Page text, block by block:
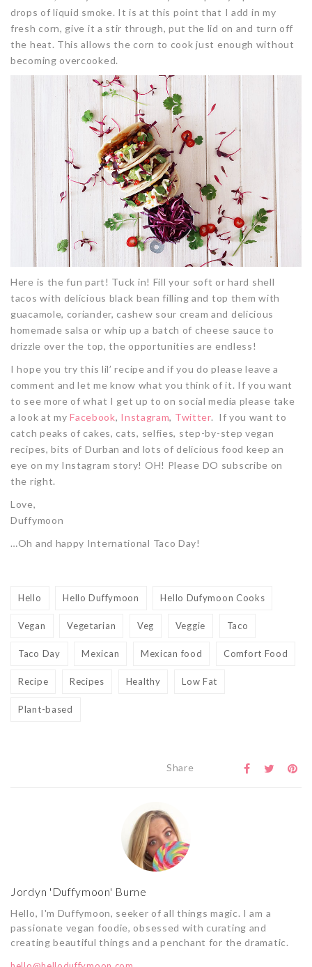
drops of liquid smoke. It is at this point that I add in my
fresh corn, give it a stir through, put the lid on and turn off
the heat. This allows the corn to cook just enough without
becoming overcooked.
Here is the fun part! Tuck in! Fill your soft or hard shell
tacos with delicious black bean filling and top them with
guacamole, coriander, cashew sour cream and delicious
homemade salsa or whip up a batch of cheese sauce to
drizzle over the top, the opportunities are endless!
I hope you try this lil’ recipe and if you do please leave a
comment and let me know what you think of it. If you want
to see more of what I get up to on social media please take
a look at myFacebook, Instagram, Twitter. If you want to
catch peaks of cakes, cats, selfies, step-by-step vegan
recipes, bits of Durban and lots of delicious food keep an
eye on my Instagram story! OH! Please DO subscribe on
the right.
Love,
Duffymoon
…Oh and happy International Taco Day!
Hello Hello Duffymoon Hello Dufymoon Cooks
Vegan Vegetarian Veg Veggie Taco
Taco Day Mexican Mexican food Comfort Food
Recipe Recipes Healthy Low Fat
Plant-based
Share
Jordyn 'Duffymoon' Burne
Hello, I'm Duffymoon, seeker of all things magic. I am a
passionate vegan foodie, obsessed with curating and
creating beautiful things and a penchant for the dramatic.